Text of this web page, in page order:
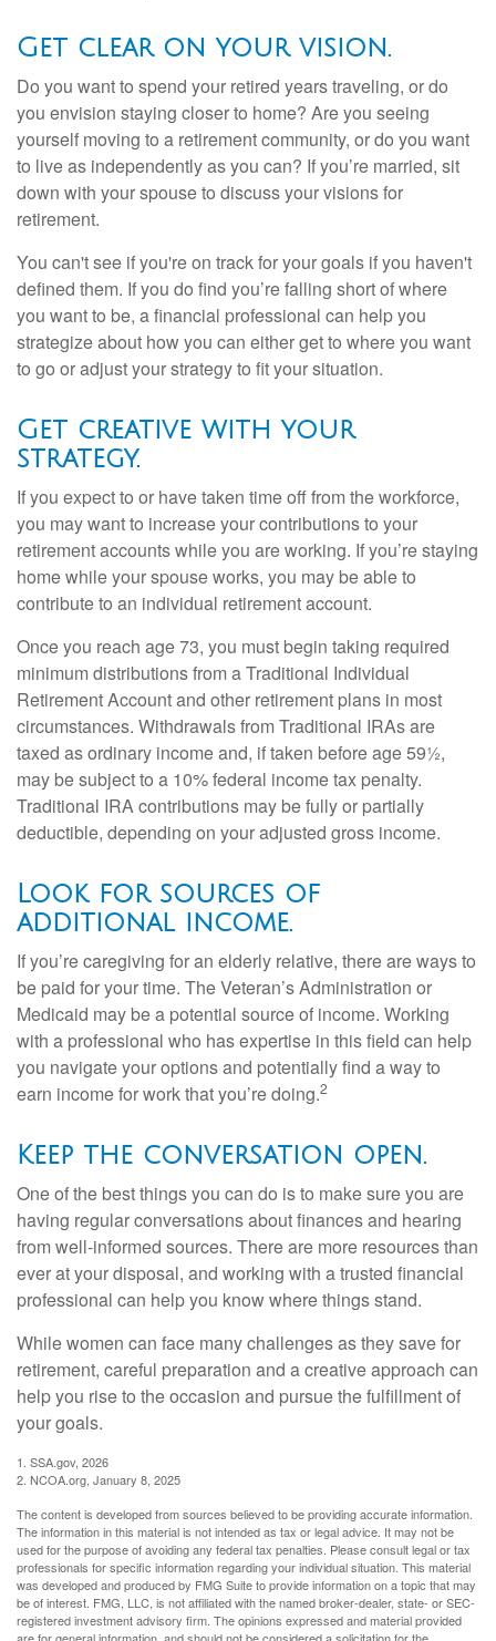
Get clear on your vision.
Do you want to spend your retired years traveling, or do
you envision staying closer to home? Are you seeing
yourself moving to a retirement community, or do you want
to live as independently as you can? If you’re married, sit
down with your spouse to discuss your visions for
retirement.
You can't see if you're on track for your goals if you haven't
defined them. If you do find you’re falling short of where
you want to be, a financial professional can help you
strategize about how you can either get to where you want
to go or adjust your strategy to fit your situation.
Get creative with your
strategy.
If you expect to or have taken time off from the workforce,
you may want to increase your contributions to your
retirement accounts while you are working. If you’re staying
home while your spouse works, you may be able to
contribute to an individual retirement account.
Once you reach age 73, you must begin taking required
minimum distributions from a Traditional Individual
Retirement Account and other retirement plans in most
circumstances. Withdrawals from Traditional IRAs are
taxed as ordinary income and, if taken before age 59½,
may be subject to a 10% federal income tax penalty.
Traditional IRA contributions may be fully or partially
deductible, depending on your adjusted gross income.
Look for sources of
additional income.
If you’re caregiving for an elderly relative, there are ways to
be paid for your time. The Veteran’s Administration or
Medicaid may be a potential source of income. Working
with a professional who has expertise in this field can help
you navigate your options and potentially find a way to
earn income for work that you’re doing.2
Keep the conversation open.
One of the best things you can do is to make sure you are
having regular conversations about finances and hearing
from well-informed sources. There are more resources than
ever at your disposal, and working with a trusted financial
professional can help you know where things stand.
While women can face many challenges as they save for
retirement, careful preparation and a creative approach can
help you rise to the occasion and pursue the fulfillment of
your goals.
1. SSA.gov, 2026
2. NCOA.org, January 8, 2025
The content is developed from sources believed to be providing accurate information.
The information in this material is not intended as tax or legal advice. It may not be
used for the purpose of avoiding any federal tax penalties. Please consult legal or tax
professionals for specific information regarding your individual situation. This material
was developed and produced by FMG Suite to provide information on a topic that may
be of interest. FMG, LLC, is not affiliated with the named broker-dealer, state- or SEC-
registered investment advisory firm. The opinions expressed and material provided
are for general information, and should not be considered a solicitation for the